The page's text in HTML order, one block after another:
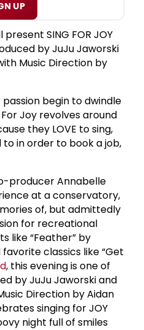
UP
SING FOR JOY
by JuJu Jaworski
Music Direction by
begin to dwindle
Joy revolves around
they LOVE to sing,
in order to book a job,
producer Annabelle
at a conservatory,
of, but admittedly
for recreational
like “Feather” by
favorite classics like “Get
, this evening is one of
by JuJu Jaworski and
Direction by Aidan
singing for JOY
night full of smiles